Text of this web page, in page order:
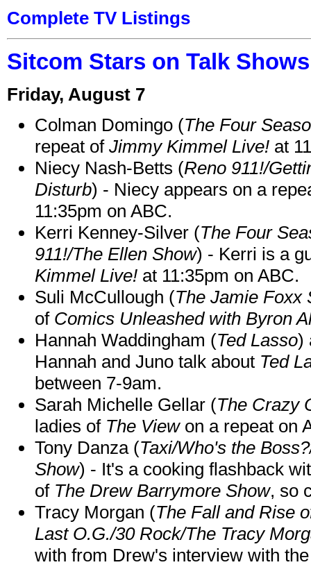
Complete TV Listings
Sitcom Stars on Talk
Friday, August 7
Colman Domingo (The Four
repeat of Jimmy Kimmel Live! at
Niecy Nash-Betts (Reno 911!/
Disturb) - Niecy appears on a
11:35pm on ABC.
Kerri Kenney-Silver (The Four
911!/The Ellen Show) - Kerri is a
Kimmel Live! at 11:35pm on ABC.
Suli McCullough (The Jamie Foxx
of Comics Unleashed with Byron
Hannah Waddingham (Ted Lasso)
Hannah and Juno talk about Ted
between 7-9am.
Sarah Michelle Gellar (The Crazy
ladies of The Viewon a repeat on
Tony Danza (Taxi/Who's the
Show) - It's a cooking flashback
of The Drew Barrymore Show, so
Tracy Morgan (The Fall and Rise
Last O.G./30 Rock/The Tracy
with from Drew's interview with